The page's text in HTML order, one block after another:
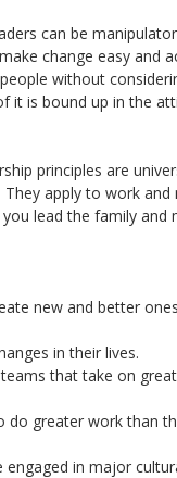
can be
change easy and
without
it is bound up in the
principles are
apply to work
lead the family and
new and better
in their lives.
that take on
do greater work than
engaged in major